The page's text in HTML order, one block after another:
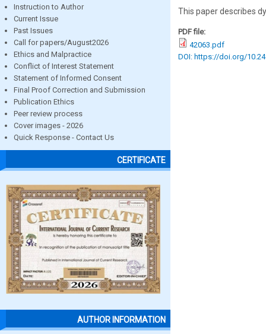
Instruction to Author
Current Issue
Past Issues
Call for papers/August2026
Ethics and Malpractice
Conflict of Interest Statement
Statement of Informed Consent
Final Proof Correction and Submission
Publication Ethics
Peer review process
Cover images - 2026
Quick Response - Contact Us
CERTIFICATE
AUTHOR INFORMATION
This paper describes
PDF file:
42063.pdf
DOI: https://doi.org/